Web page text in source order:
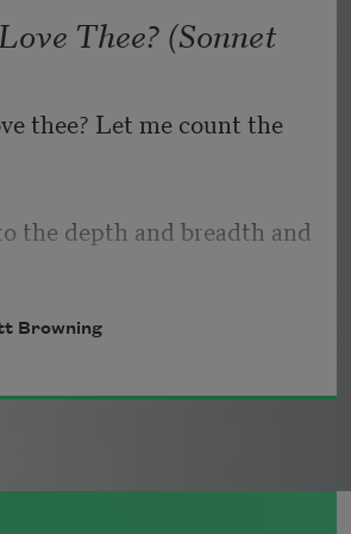
Thee? (Sonnet
thee? Let me count the
the depth and breadth and
when feeling out of
Browning